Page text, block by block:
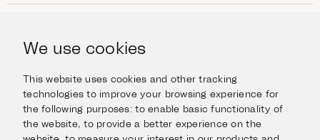
We use cookies
This website uses cookies and other tracking
technologies to improve your browsing experience for
the following purposes:to enable basic functionality of
the website,to provide a better experience on the
Jewellery
Watches
Escape in Style
INFORMATION
Help & Questions
Delivery & Returns
Contact us
ABOUT US
The Imanoglou family
Our stores